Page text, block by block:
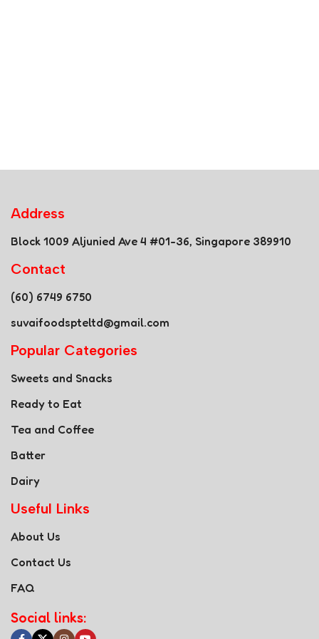
Address
Block 1009 Aljunied Ave 4 #01-36, Singapore 389910
Contact
(60) 6749 6750
suvaifoodspteltd@gmail.com
Popular Categories
Sweets and Snacks
Ready to Eat
Tea and Coffee
Batter
Dairy
Useful Links
About Us
Contact Us
FAQ
Social links: